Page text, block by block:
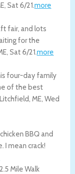
, Sat 6/21.more
fair, and lots
for the
, Sat 6/21.more
four-day family
of the best
Litchfield, ME, Wed
BBQ and
I mean crack!
Mile Walk